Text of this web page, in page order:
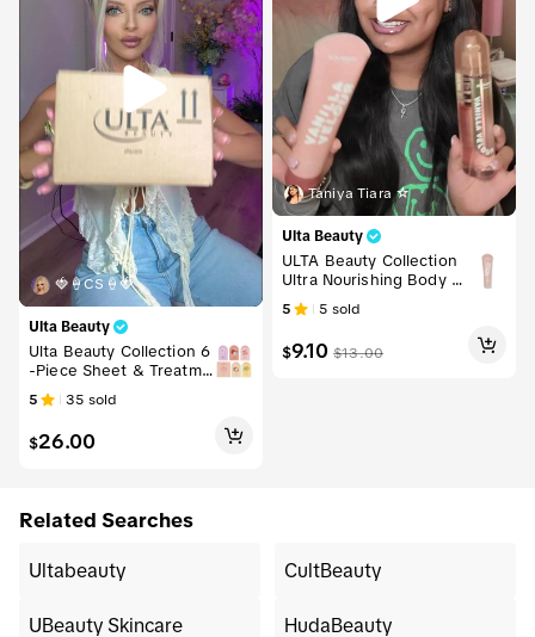
🍓🍦CS🍦🍓
Ulta Beauty
Ulta Beauty Collection 6
-Piece Sheet & Treatme
nt Mask Variety Multi-Pa
ck Bundle
5 35 sold
$26.00
Taniya Tiara ☆
Ulta Beauty
ULTA Beauty Collection
Ultra Nourishing Body L
otion
5 5 sold
$9.10 $13.00
Related Searches
Ultabeauty CultBeauty
UBeauty Skincare HudaBeauty